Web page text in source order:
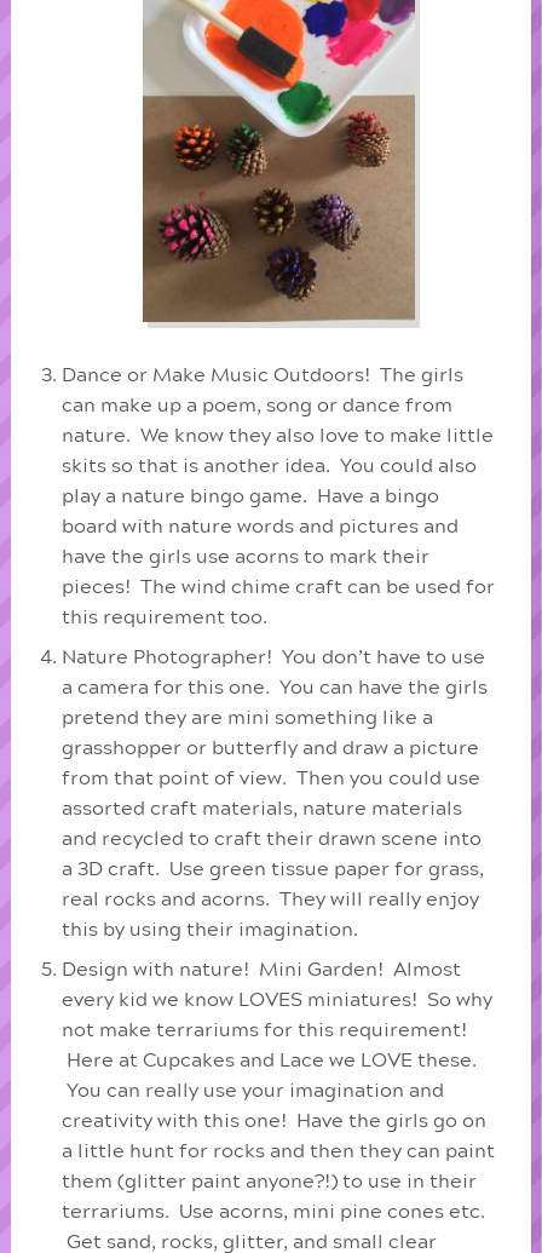
Dance or Make Music Outdoors! The girls
can make up a poem, song or dance from
nature. We know they also love to make little
skits so that is another idea. You could also
play a nature bingo game. Have a bingo
board with nature words and pictures and
have the girls use acorns to mark their
pieces! The wind chime craft can be used for
this requirement too.
Nature Photographer! You don’t have to use
a camera for this one. You can have the girls
pretend they are mini something like a
grasshopper or butterfly and draw a picture
from that point of view. Then you could use
assorted craft materials, nature materials
and recycled to craft their drawn scene into
a 3D craft. Use green tissue paper for grass,
real rocks and acorns. They will really enjoy
this by using their imagination.
Design with nature! Mini Garden! Almost
every kid we know LOVES miniatures! So why
not make terrariums for this requirement!
Here at Cupcakes and Lace we LOVE these.
You can really use your imagination and
creativity with this one! Have the girls go on
a little hunt for rocks and then they can paint
them (glitter paint anyone?!) to use in their
terrariums. Use acorns, mini pine cones etc.
Get sand, rocks, glitter, and small clear